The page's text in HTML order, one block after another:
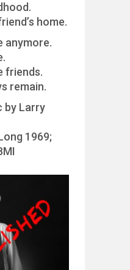
home.
anymore.
friends.
remain.
by Larry
1969;